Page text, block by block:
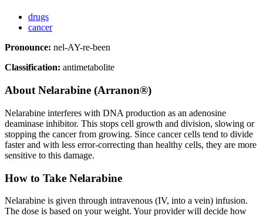
drugs
cancer
Pronounce: nel-AY-re-been
Classification: antimetabolite
About Nelarabine (Arranon®)
Nelarabine interferes with DNA production as an adenosine
deaminase inhibitor. This stops cell growth and division, slowing or
stopping the cancer from growing. Since cancer cells tend to divide
faster and with less error-correcting than healthy cells, they are more
sensitive to this damage.
How to Take Nelarabine
Nelarabine is given through intravenous (IV, into a vein) infusion.
The dose is based on your weight. Your provider will decide how